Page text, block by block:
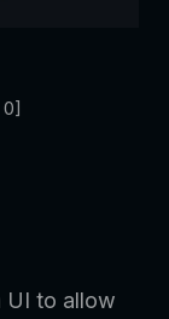
0]
UI to allow